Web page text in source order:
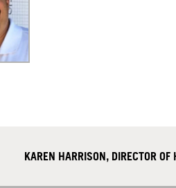
KAREN HARRISON, DIRECTOR